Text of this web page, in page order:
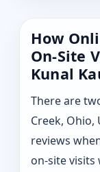
How
On-Site
Kunal
There are
Creek,
reviews
on-site visits